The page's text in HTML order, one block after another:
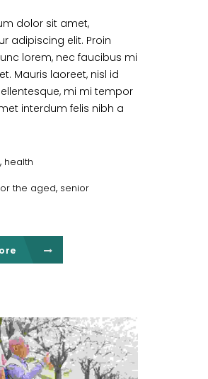
dolor sit amet,
adipiscing elit. Proin
lorem, nec faucibus mi
Mauris laoreet, nisl id
mi mi tempor
interdum felis nibh a
, health
the aged, senior